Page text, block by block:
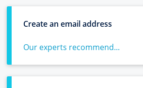
Create an email address
Our experts recommend...